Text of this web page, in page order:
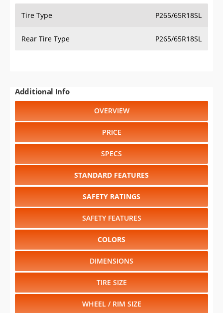
Tire Type P265/65R18SL
Rear Tire Type P265/65R18SL
Additional Info
OVERVIEW
PRICE
SPECS
STANDARD FEATURES
SAFETY RATINGS
SAFETY FEATURES
COLORS
DIMENSIONS
TIRE SIZE
WHEEL / RIM SIZE